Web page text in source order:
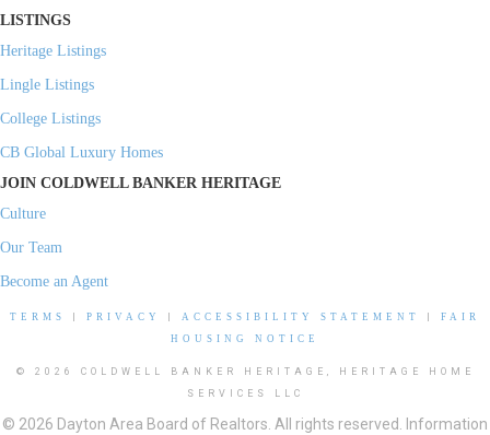
LISTINGS
Heritage Listings
Lingle Listings
College Listings
CB Global Luxury Homes
JOIN COLDWELL BANKER HERITAGE
Culture
Our Team
Become an Agent
TERMS PRIVACY ACCESSIBILITY STATEMENT
FAIR
HOUSING NOTICE
© 2026 COLDWELL BANKER HERITAGE, HERITAGE HOME
SERVICES LLC
© 2026 Dayton Area Board of Realtors. All rights reserved. Information